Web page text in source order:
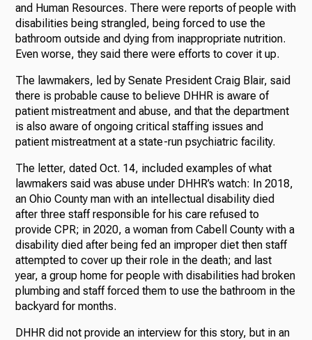
and Human Resources. There were reports of people with
disabilities being strangled, being forced to use the
bathroom outside and dying from inappropriate nutrition.
Even worse, they said there were efforts to cover it up.
The lawmakers, led by Senate President Craig Blair, said
there is probable cause to believe DHHR is aware of
patient mistreatment and abuse, and that the department
is also aware of ongoing critical staffing issues and
patient mistreatment at a state-run psychiatric facility.
The letter, dated Oct. 14, included examples of what
lawmakers said was abuse under DHHR’s watch: In 2018,
an Ohio County man with an intellectual disability died
after three staff responsible for his care refused to
provide CPR; in 2020, a woman from Cabell County with a
disability died after being fed an improper diet then staff
attempted to cover up their role in the death; and last
year, a group home for people with disabilities had broken
plumbing and staff forced them to use the bathroom in the
backyard for months.
DHHR did not provide an interview for this story, but in an